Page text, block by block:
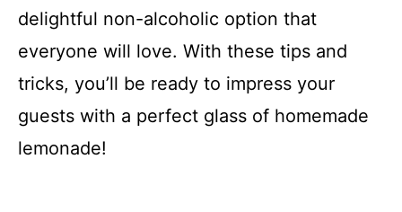
delightful non-alcoholic option that
everyone will love. With these tips and
tricks, you’ll be ready to impress your
guests with a perfect glass of homemade
lemonade!